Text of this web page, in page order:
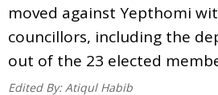
moved against Yepthomi
councillors, including the
out of the 23 elected
Edited By: Atiqul Habib